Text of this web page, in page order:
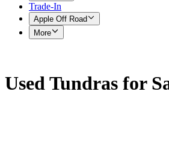
Trade-In
Apple Off Road
More
Used Tundras for